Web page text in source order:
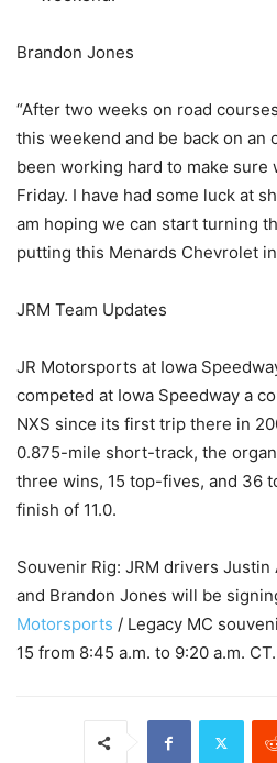
Brandon Jones
“After two weeks on road
this weekend and be back on an
been working hard to make sure
Friday. I have had some luck at
am hoping we can start turning
putting this Menards Chevrolet
JRM Team Updates
JR Motorsports at Iowa
competed at Iowa Speedway a
NXS since its first trip there in
0.875-mile short-track, the
three wins, 15 top-fives, and 36
finish of 11.0.
Souvenir Rig: JRM drivers Justin
and Brandon Jones will be
Motorsports / Legacy MC
15 from 8:45 a.m. to 9:20 a.m. CT.